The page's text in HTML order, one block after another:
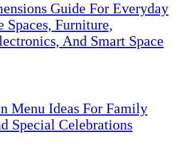
Guide For Everyday
Spaces, Furniture,
And Smart Space
Menu Ideas For Family
Special Celebrations